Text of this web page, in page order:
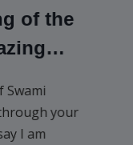
of the
Swami
your
I am